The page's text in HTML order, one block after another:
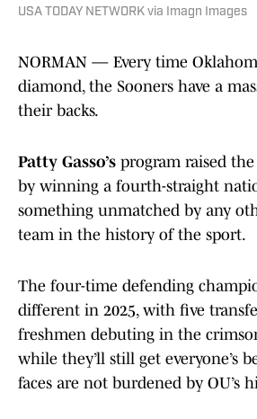
USA TODAY NETWORK via Imagn Images
NORMAN — Every time
diamond, the Sooners have a
their backs.
Patty Gasso’s program raised
by winning a fourth-straight
something unmatched by any
team in the history of the sport.
The four-time defending
different in 2025, with five
freshmen debuting in the
while they’ll still get everyone’s
faces are not burdened by OU’s